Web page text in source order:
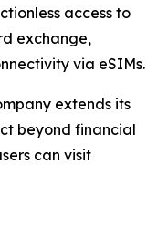
access to
exchange,
via eSIMs.
extends its
beyond financial
can visit